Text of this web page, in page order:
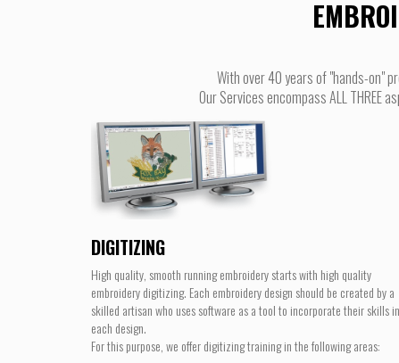
With over 40 years of "hands-on"
Our Services encompass ALL THREE
DIGITIZING
High quality, smooth running embroidery starts with high quality
embroidery digitizing. Each embroidery design should be created by a
skilled artisan who uses software as a tool to incorporate their skills
each design.
For this purpose, we offer digitizing training in the following areas: